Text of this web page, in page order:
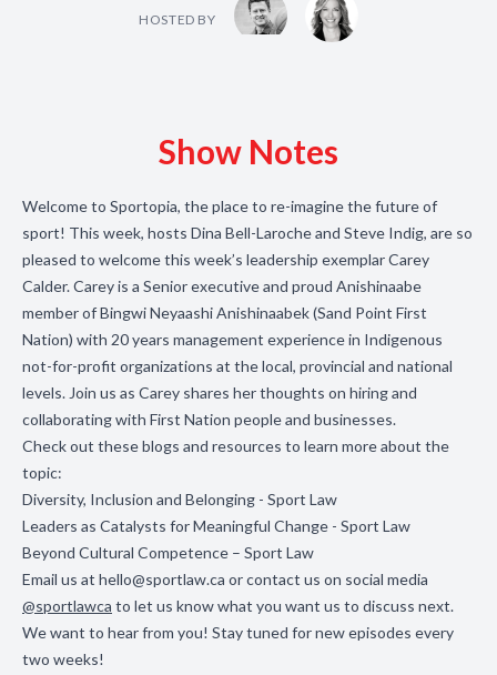
HOSTED BY
Show Notes
Welcome to Sportopia, the place to re-imagine the future of
sport! This week, hosts Dina Bell-Laroche and Steve Indig, are so
pleased to welcome this week’s leadership exemplar Carey
Calder. Carey is a Senior executive and proud Anishinaabe
member of Bingwi Neyaashi Anishinaabek (Sand Point First
Nation) with 20 years management experience in Indigenous
not-for-profit organizations at the local, provincial and national
levels. Join us as Carey shares her thoughts on hiring and
collaborating with First Nation people and businesses.
Check out these blogs and resources to learn more about the
topic:
Diversity, Inclusion and Belonging - Sport Law
Leaders as Catalysts for Meaningful Change - Sport Law
Beyond Cultural Competence – Sport Law
Email us at hello@sportlaw.ca or contact us on social media
@sportlawca to let us know what you want us to discuss next.
We want to hear from you! Stay tuned for new episodes every
two weeks!